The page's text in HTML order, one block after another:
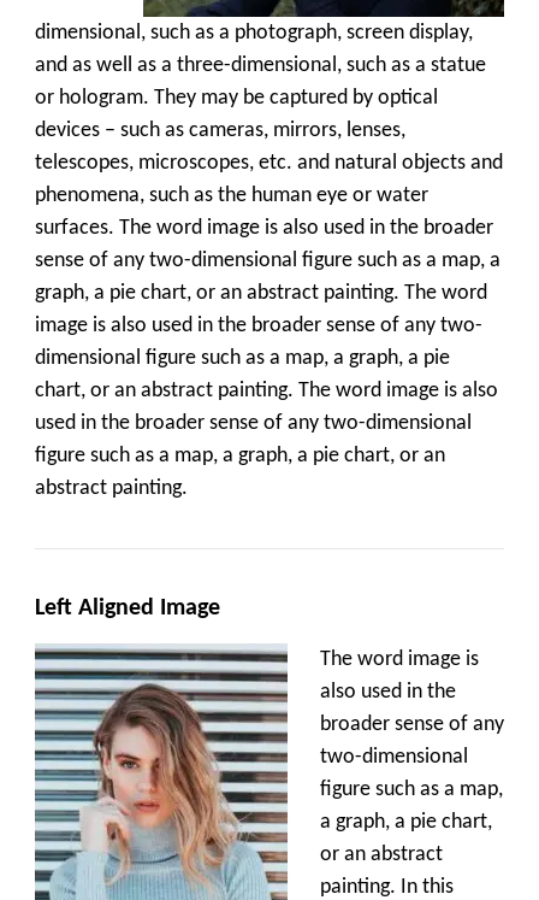
dimensional, such as a photograph, screen display,
and as well as a three-dimensional, such as a statue
or hologram. They may be captured by optical
devices – such as cameras, mirrors, lenses,
telescopes, microscopes, etc. and natural objects and
phenomena, such as the human eye or water
surfaces. The word image is also used in the broader
sense of any two-dimensional figure such as a map, a
graph, a pie chart, or an abstract painting. The word
image is also used in the broader sense of any two-
dimensional figure such as a map, a graph, a pie
chart, or an abstract painting. The word image is also
used in the broader sense of any two-dimensional
figure such as a map, a graph, a pie chart, or an
abstract painting.
Left Aligned Image
The word image is
also used in the
broader sense of any
two-dimensional
figure such as a map,
a graph, a pie chart,
or an abstract
painting. In this